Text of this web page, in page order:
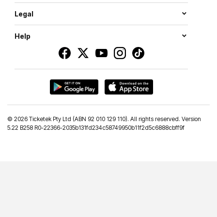
Legal
Help
© 2026 Ticketek Pty Ltd (ABN 92 010 129 110). All rights reserved. Version
5.22 B258 R0-22366-2035b131fd234c58749950b11f2d5c6888cbff9f